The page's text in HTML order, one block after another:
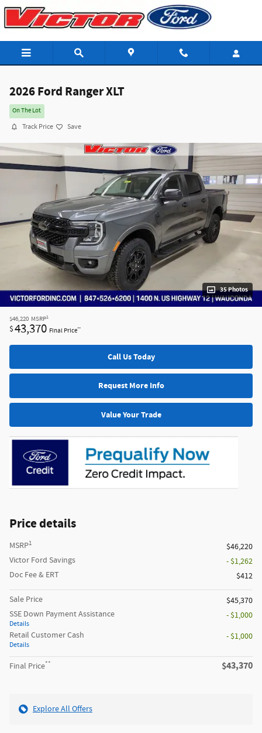
Skip to main content
2026 Ford Ranger XLT
On The Lot
Track Price Save
35 Photos
$46,220 MSRP1
$43,370 Final Price**
Call Us Today
Request More Info
Value Your Trade
Price details
MSRP1
$46,220
Victor Ford Savings
- $1,262
Doc Fee & ERT
$412
Sale Price
$45,370
SSE Down Payment Assistance
Details
- $1,000
Retail Customer Cash
Details
- $1,000
Final Price** $43,370
Explore All Offers